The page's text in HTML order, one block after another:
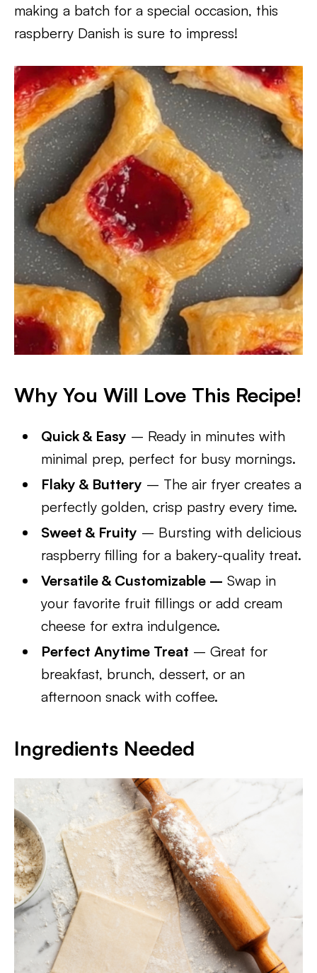
making a batch for a special occasion, this
raspberry Danish is sure to impress!
Why You Will Love This Recipe!
Quick & Easy – Ready in minutes with
minimal prep, perfect for busy mornings.
Flaky & Buttery – The air fryer creates a
perfectly golden, crisp pastry every time.
Sweet & Fruity – Bursting with delicious
raspberry filling for a bakery-quality treat.
Versatile & Customizable – Swap in
your favorite fruit fillings or add cream
cheese for extra indulgence.
Perfect Anytime Treat – Great for
breakfast, brunch, dessert, or an
afternoon snack with coffee.
Ingredients Needed